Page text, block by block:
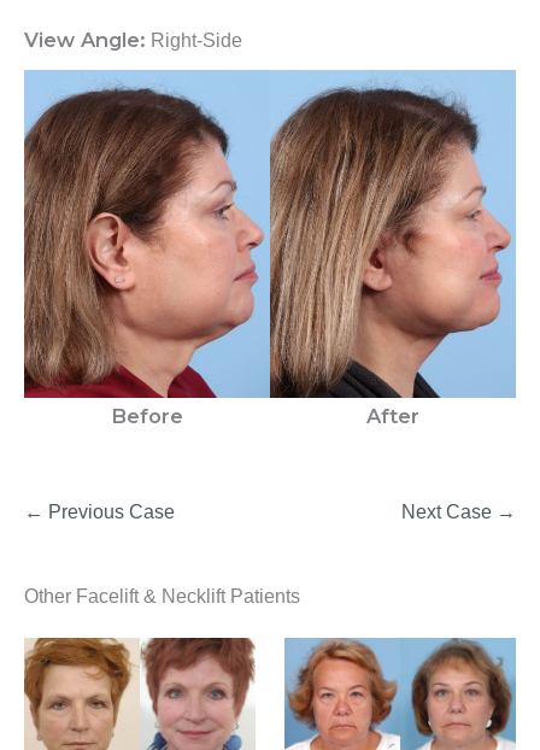
View Angle: Right-Side
Before After
← Previous Case Next Case →
Other Facelift & Necklift Patients